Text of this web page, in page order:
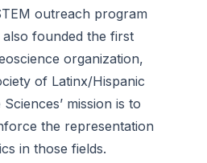
outreach program
also founded the first
organization,
of Latinx/Hispanic
mission is to
the representation
in those fields.